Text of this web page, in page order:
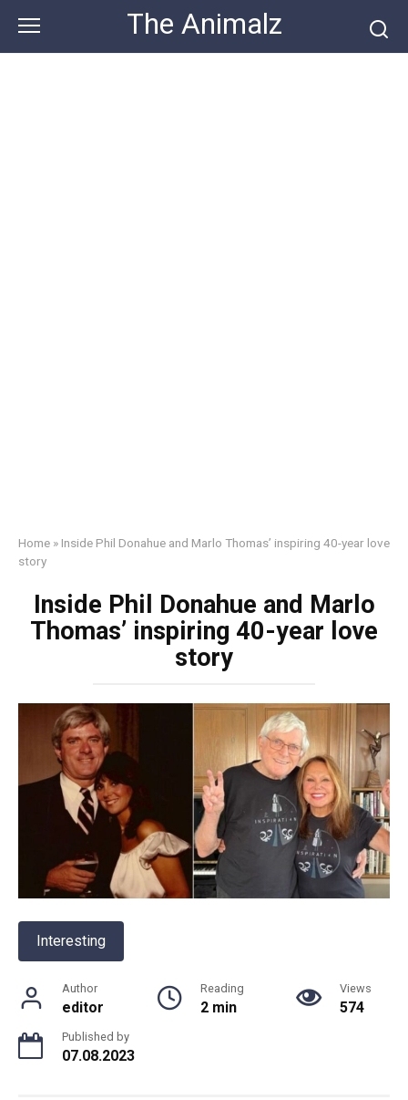
content
The Animalz
Home » Inside Phil Donahue and Marlo Thomas’ inspiring 40-year love
story
Inside Phil Donahue and Marlo
Thomas’ inspiring 40-year love
story
Interesting
Author
editor
Reading
2 min
Views
574
Published by
07.08.2023